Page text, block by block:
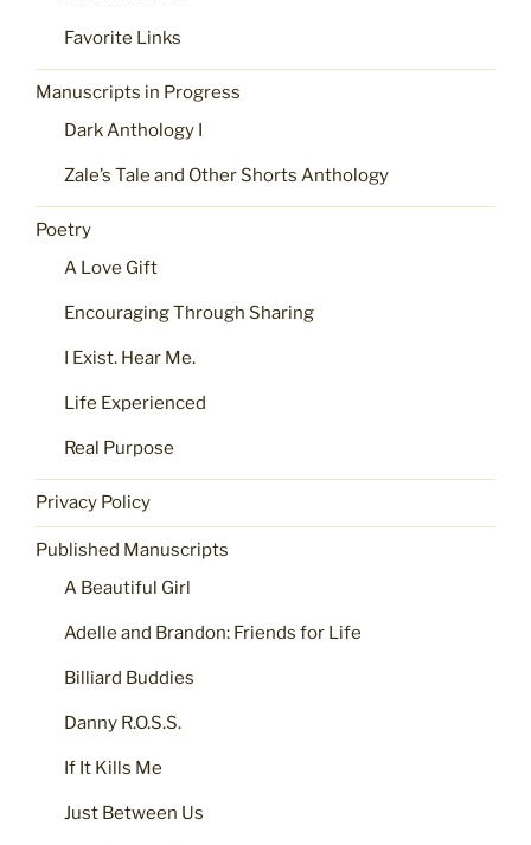
Favorite Links
Manuscripts in Progress
Dark Anthology I
Zale’s Tale and Other Shorts Anthology
Poetry
A Love Gift
Encouraging Through Sharing
I Exist. Hear Me.
Life Experienced
Real Purpose
Privacy Policy
Published Manuscripts
A Beautiful Girl
Adelle and Brandon: Friends for Life
Billiard Buddies
Danny R.O.S.S.
If It Kills Me
Just Between Us